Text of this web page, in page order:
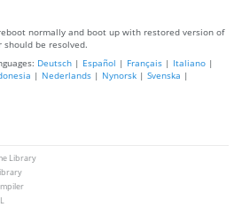
normally and boot up with restored version of
be resolved.
Deutsch | Español | Français | Italiano |
| Nederlands | Nynorsk | Svenska |
Library